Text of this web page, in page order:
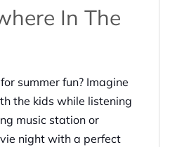
In The
summer fun? Imagine
the kids while listening
music station or
night with a perfect